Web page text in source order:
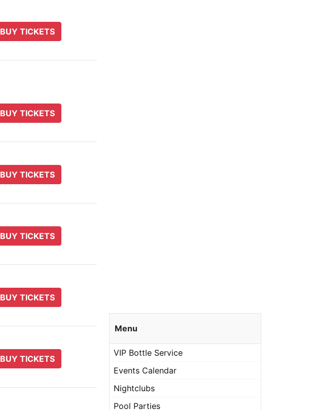
BUY TICKETS
BUY TICKETS
BUY TICKETS
BUY TICKETS
BUY TICKETS
BUY TICKETS
Menu
VIP Bottle Service
Events Calendar
Nightclubs
Pool Parties